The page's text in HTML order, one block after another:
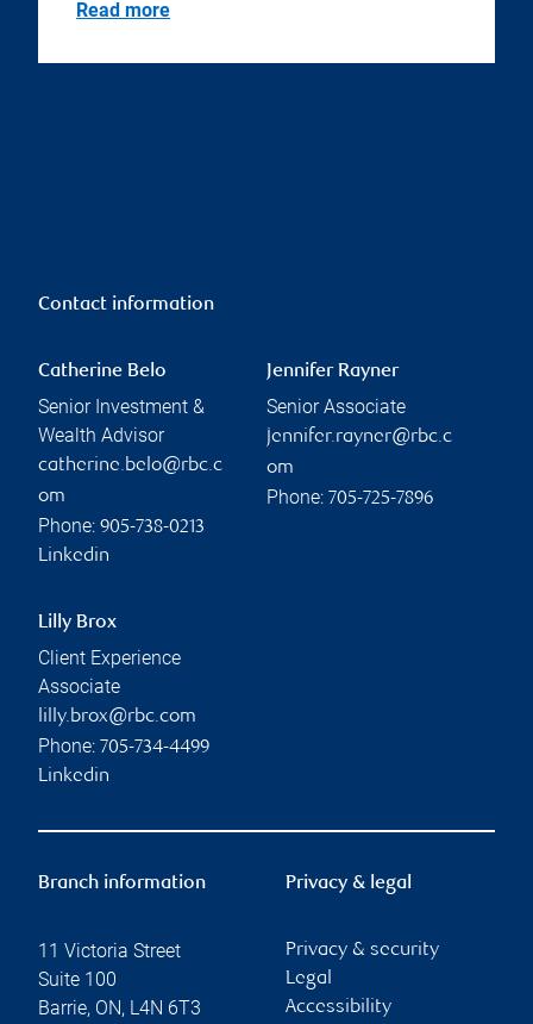
Read more
Contact information
Catherine Belo
Senior Investment &
Wealth Advisor
catherine.belo@rbc.c
om
Phone: 905-738-0213
Linkedin
Jennifer Rayner
Senior Associate
jennifer.rayner@rbc.c
om
Phone: 705-725-7896
Lilly Brox
Client Experience
Associate
lilly.brox@rbc.com
Phone: 705-734-4499
Linkedin
Branch information
11 Victoria Street
Suite 100
Barrie, ON, L4N 6T3
Privacy & legal
Privacy & security
Legal
Accessibility